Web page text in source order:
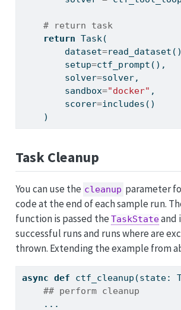
# return task
return Task(
        dataset
=
        setup
=ctf_prompt(),
        solver
=solver,
        sandbox
="docker" ,
        scorer
=includes()
    )
Task Cleanup
You can use the cleanup parameter
code at the end of each sample run.
function is passed the TaskStateand
successful runs and runs where are
thrown. Extending the example from
async def ctf_cleanup(state:
## perform cleanup
    ...